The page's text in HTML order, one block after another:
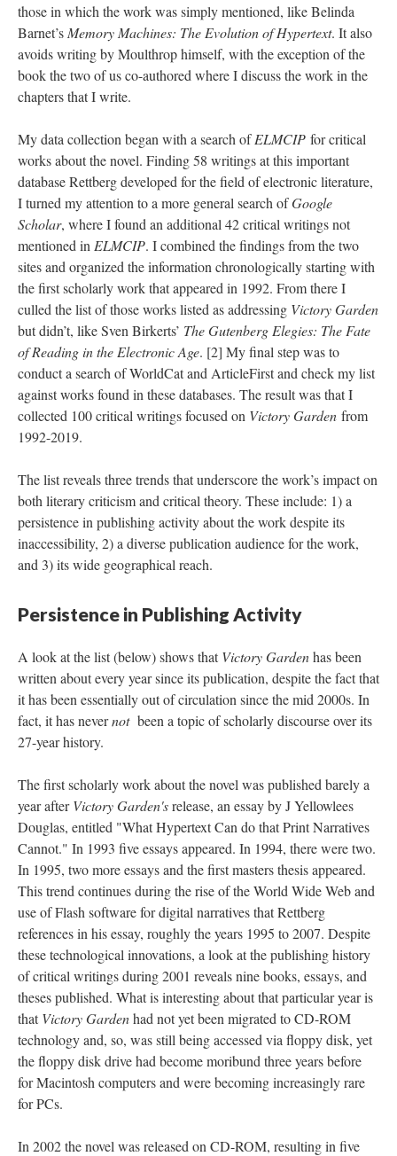
those in which the work was simply mentioned, like Belinda
Barnet’s Memory Machines: The Evolution of Hypertext. It also
avoids writing by Moulthrop himself, with the exception of the
book the two of us co-authored where I discuss the work in the
chapters that I write.
My data collection began with a search ofELMCIP for critical
works about the novel. Finding 58 writings at this important
database Rettberg developed for the field of electronic literature,
I turned my attention to a more general search ofGoogle
Scholar, where I found an additional 42 critical writings not
mentioned in ELMCIP. I combined the findings from the two
sites and organized the information chronologically starting with
the first scholarly work that appeared in 1992. From there I
culled the list of those works listed as addressing Victory Garden
but didn’t, like Sven Birkerts’ The Gutenberg Elegies: The Fate
of Reading in the Electronic Age. [2] My final step was to
conduct a search of WorldCat and ArticleFirst and check my list
against works found in these databases. The result was that I
collected 100 critical writings focused on Victory Garden from
1992-2019.
The list reveals three trends that underscore the work’s impact on
both literary criticism and critical theory. These include: 1) a
persistence in publishing activity about the work despite its
inaccessibility, 2) a diverse publication audience for the work,
and 3) its wide geographical reach.
Persistence in Publishing Activity
A look at the list (below) shows thatVictory Gardenhas been
written about every year since its publication, despite the fact that
it has been essentially out of circulation since the mid 2000s. In
fact, it has nevernotbeen a topic of scholarly discourse over its
27-year history.
The first scholarly work about the novel was published barely a
year afterVictory Garden'srelease, an essay by J Yellowlees
Douglas, entitled "What Hypertext Can do that Print Narratives
Cannot." In 1993 five essays appeared. In 1994, there were two.
In 1995, two more essays and the first masters thesis appeared.
This trend continues during the rise of the World Wide Web and
use of Flash software for digital narratives that Rettberg
references in his essay, roughly the years 1995 to 2007. Despite
these technological innovations, a look at the publishing history
of critical writings during 2001 reveals nine books, essays, and
theses published. What is interesting about that particular year is
thatVictory Gardenhad not yet been migrated to CD-ROM
technology and, so, was still being accessed via floppy disk, yet
the floppy disk drive had become moribund three years before
for Macintosh computers and were becoming increasingly rare
for PCs.
In 2002 the novel was released on CD-ROM, resulting in five